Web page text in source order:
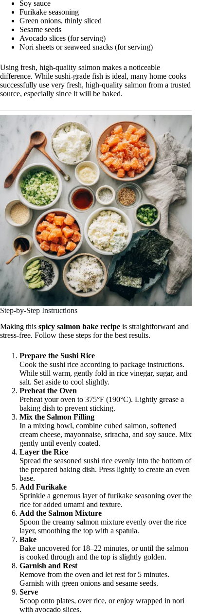
Soy sauce
Furikake seasoning
Green onions, thinly sliced
Sesame seeds
Avocado slices (for serving)
Nori sheets or seaweed snacks (for serving)
Using fresh, high-quality salmon makes a noticeable
difference. While sushi-grade fish is ideal, many home cooks
successfully use very fresh, high-quality salmon from a trusted
source, especially since it will be baked.
Step-by-Step Instructions
Making this spicy salmon bake recipe is straightforward and
stress-free. Follow these steps for the best results.
Prepare the Sushi Rice
Cook the sushi rice according to package instructions.
While still warm, gently fold in rice vinegar, sugar, and
salt. Set aside to cool slightly.
Preheat the Oven
Preheat your oven to 375°F (190°C). Lightly grease a
baking dish to prevent sticking.
Mix the Salmon Filling
In a mixing bowl, combine cubed salmon, softened
cream cheese, mayonnaise, sriracha, and soy sauce. Mix
gently until evenly coated.
Layer the Rice
Spread the seasoned sushi rice evenly into the bottom of
the prepared baking dish. Press lightly to create an even
base.
Add Furikake
Sprinkle a generous layer of furikake seasoning over the
rice for added umami and texture.
Add the Salmon Mixture
Spoon the creamy salmon mixture evenly over the rice
layer, smoothing the top with a spatula.
Bake
Bake uncovered for 18–22 minutes, or until the salmon
is cooked through and the top is slightly golden.
Garnish and Rest
Remove from the oven and let rest for 5 minutes.
Garnish with green onions and sesame seeds.
Serve
Scoop onto plates, over rice, or enjoy wrapped in nori
with avocado slices.